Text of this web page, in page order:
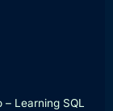
– Learning SQL